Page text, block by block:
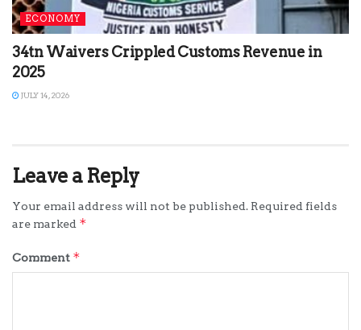
ECONOMY
34tn Waivers Crippled Customs Revenue in
2025
JULY 14, 2026
Leave a Reply
Your email address will not be published. Required fields
are marked *
Comment *